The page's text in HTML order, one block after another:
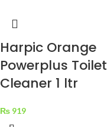
Harpic Orange
Powerplus Toilet
Cleaner 1 ltr
₨ 919